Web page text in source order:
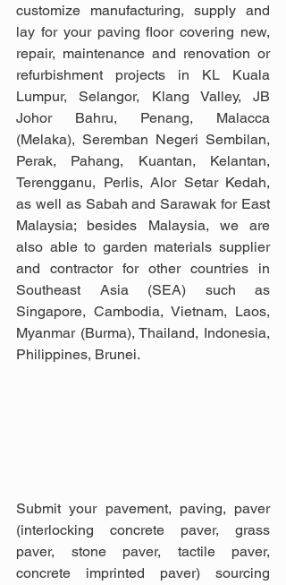
customize manufacturing, supply and
lay for your paving floor covering new,
repair, maintenance and renovation or
refurbishment projects in KL Kuala
Lumpur, Selangor, Klang Valley, JB
Johor Bahru, Penang, Malacca
(Melaka), Seremban Negeri Sembilan,
Perak, Pahang, Kuantan, Kelantan,
Terengganu, Perlis, Alor Setar Kedah,
as well as Sabah and Sarawak for East
Malaysia; besides Malaysia, we are
also able to garden materials supplier
and contractor for other countries in
Southeast Asia (SEA) such as
Singapore, Cambodia, Vietnam, Laos,
Myanmar (Burma), Thailand, Indonesia,
Philippines, Brunei.
Submit your pavement, paving, paver
(interlocking concrete paver, grass
paver, stone paver, tactile paver,
concrete imprinted paver) sourcing